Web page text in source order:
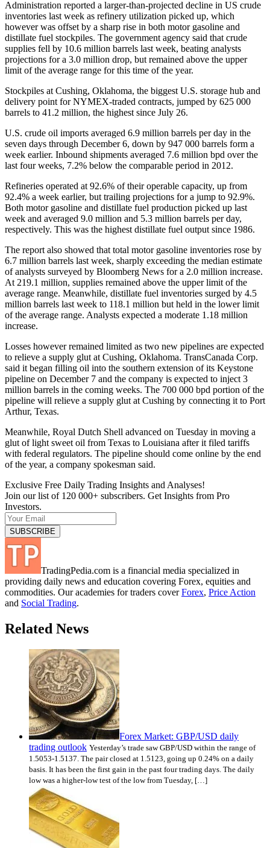
Administration reported a larger-than-projected decline in US crude
inventories last week as refinery utilization picked up, which
however was offset by a sharp rise in both motor gasoline and
distillate fuel stockpiles. The government agency said that crude
supplies fell by 10.6 million barrels last week, beating analysts
projections for a 3.0 million drop, but remained above the upper
limit of the average range for this time of the year.
Stockpiles at Cushing, Oklahoma, the biggest U.S. storage hub and
delivery point for NYMEX-traded contracts, jumped by 625 000
barrels to 41.2 million, the highest since July 26.
U.S. crude oil imports averaged 6.9 million barrels per day in the
seven days through December 6, down by 947 000 barrels form a
week earlier. Inbound shipments averaged 7.6 million bpd over the
last four weeks, 7.2% below the comparable period in 2012.
Refineries operated at 92.6% of their operable capacity, up from
92.4% a week earlier, but trailing projections for a jump to 92.9%.
Both motor gasoline and distillate fuel production picked up last
week and averaged 9.0 million and 5.3 million barrels per day,
respectively. This was the highest distillate fuel output since 1986.
The report also showed that total motor gasoline inventories rose by
6.7 million barrels last week, sharply exceeding the median estimate
of analysts surveyed by Bloomberg News for a 2.0 million increase.
At 219.1 million, supplies remained above the upper limit of the
average range. Meanwhile, distillate fuel inventories surged by 4.5
million barrels last week to 118.1 million but held in the lower limit
of the average range. Analysts expected a moderate 1.18 million
increase.
Losses however remained limited as two new pipelines are expected
to relieve a supply glut at Cushing, Oklahoma. TransCanada Corp.
said it began filling oil into the southern extension of its Keystone
pipeline on December 7 and the company is expected to inject 3
million barrels in the coming weeks. The 700 000 bpd portion of the
pipeline will relieve a supply glut at Cushing by connecting it to Port
Arthur, Texas.
Meanwhile, Royal Dutch Shell advanced on Tuesday in moving a
glut of light sweet oil from Texas to Louisiana after it filed tariffs
with federal regulators. The pipeline should come online by the end
of the year, a company spokesman said.
Exclusive Free Daily Trading Insights and Analyses!
Join our list of 120 000+ subscribers. Get Insights from Pro
Investors.
TradingPedia.com is a financial media specialized in
providing daily news and education covering Forex, equities and
commodities. Our academies for traders coverForex, Price Action
and Social Trading.
Related News
Forex Market: GBP/USD daily
trading outlook Yesterday’s trade saw GBP/USD within the range of
1.5053-1.5137. The pair closed at 1.5123, going up 0.24% on a daily
basis. It has been the first gain in the past four trading days. The daily
low was a higher-low test of the low from Tuesday, […]